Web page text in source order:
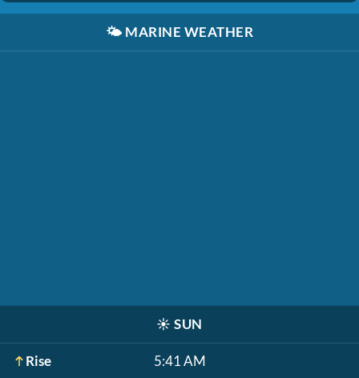
🌤️ MARINE WEATHER
☀️ SUN
Rise 5:41 AM